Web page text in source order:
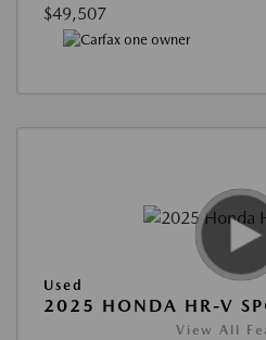
$49,507
Used
2025 HONDA HR-V
View All